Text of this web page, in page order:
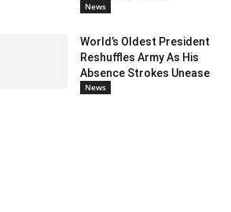
News
World’s Oldest President
Reshuffles Army As His
Absence Strokes Unease
News